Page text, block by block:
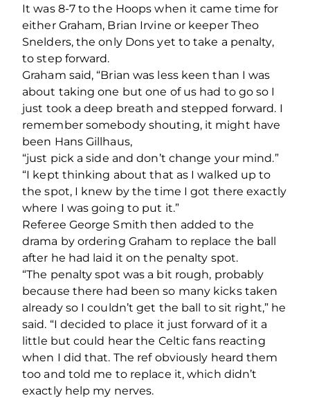
It was 8-7 to the Hoops when it came time for
either Graham, Brian Irvine or keeper Theo
Snelders, the only Dons yet to take a penalty,
to step forward.
Graham said, “Brian was less keen than I was
about taking one but one of us had to go so I
just took a deep breath and stepped forward. I
remember somebody shouting, it might have
been Hans Gillhaus,
“just pick a side and don’t change your mind.”
“I kept thinking about that as I walked up to
the spot, I knew by the time I got there exactly
where I was going to put it.”
Referee George Smith then added to the
drama by ordering Graham to replace the ball
after he had laid it on the penalty spot.
“The penalty spot was a bit rough, probably
because there had been so many kicks taken
already so I couldn’t get the ball to sit right,” he
said. “I decided to place it just forward of it a
little but could hear the Celtic fans reacting
when I did that. The ref obviously heard them
too and told me to replace it, which didn’t
exactly help my nerves.